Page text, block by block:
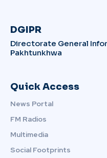
DGIPR
Directorate General
Pakhtunkhwa
Quick Access
News Portal
FM Radios
Multimedia
Social Footprints